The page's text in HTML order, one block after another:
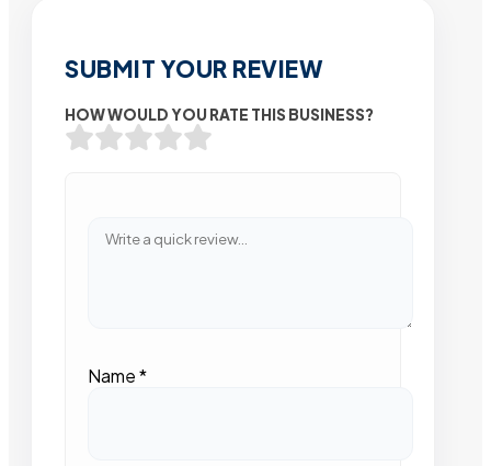
SUBMIT YOUR REVIEW
HOW WOULD YOU RATE THIS BUSINESS?
Name*